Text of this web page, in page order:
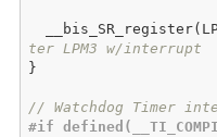
ter LPM3 w/interrupt
}
// Watchdog Timer
#if